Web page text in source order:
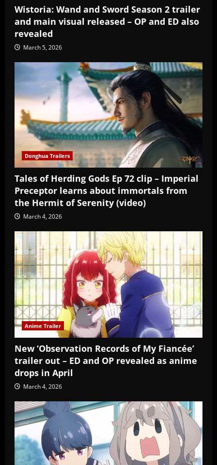
Wistoria: Wand and Sword Season 2 trailer
and main visual released – OP and ED also
revealed
March 5, 2026
Donghua Trailers
Tales of Herding Gods Ep 72 clip – Imperial
Preceptor learns about immortals from
the Hermit of Serenity (video)
March 4, 2026
Anime Trailer
New ‘Observation Records of My Fiancée’
trailer out – ED and OP revealed as anime
drops in April
March 4, 2026